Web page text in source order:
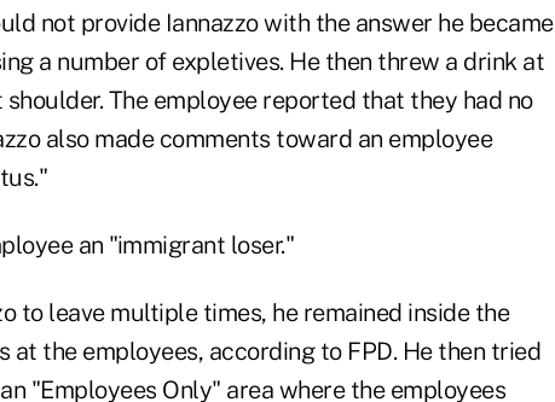
not provide Iannazzo with the answer he became
a number of expletives. He then threw a drink at
The employee reported that they had no
also made comments toward an employee
an "immigrant loser."
to leave multiple times, he remained inside the
at the employees, according to FPD. He then tried
"Employees Only" area where the employees